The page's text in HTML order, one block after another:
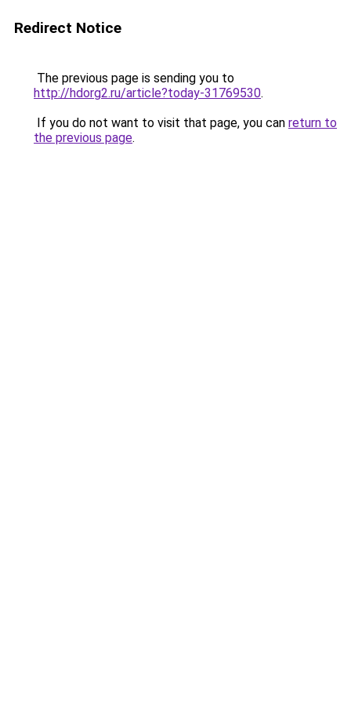
Redirect Notice
The previous page is sending you to
http://hdorg2.ru/article?today-31769530.
If you do not want to visit that page, you can return to
the previous page.